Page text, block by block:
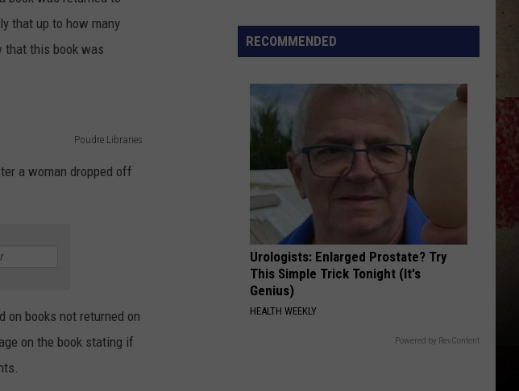
TO
that up to how many
that this book was
Poudre Libraries
a woman dropped off
books not returned on
on the book stating if
Our
2026
For
Dad'
Winner!
RECOMMENDED
Urologists: Enlarged Prostate? Try
This Simple Trick Tonight (It's
Genius)
HEALTH WEEKLY
Powered by RevContent